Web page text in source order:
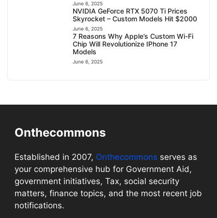
June 6, 2025
NVIDIA GeForce RTX 5070 Ti Prices
Skyrocket – Custom Models Hit $2000
June 6, 2025
7 Reasons Why Apple’s Custom Wi-Fi
Chip Will Revolutionize IPhone 17
Models
June 6, 2025
Onthecommons
Established in 2007, Onthecommons serves as
your comprehensive hub for Government Aid,
government initiatives, Tax, social security
matters, finance topics, and the most recent job
notifications.